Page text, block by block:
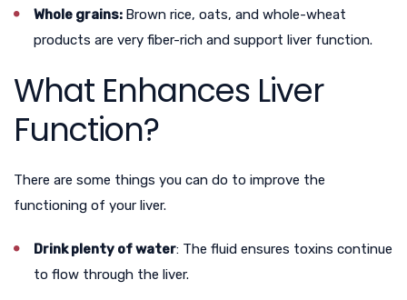
Whole grains: Brown rice, oats, and whole-wheat
products are very fiber-rich and support liver function.
What Enhances Liver
Function?
There are some things you can do to improve the
functioning of your liver.
Drink plenty of water: The fluid ensures toxins continue
to flow through the liver.